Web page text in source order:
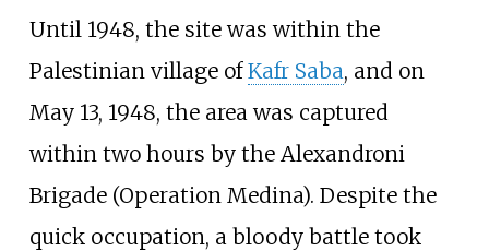
Until 1948, the site was within the
Palestinian village ofKafr Saba, and on
May 13, 1948, the area was captured
within two hours by the Alexandroni
Brigade (Operation Medina). Despite the
quick occupation, a bloody battle took